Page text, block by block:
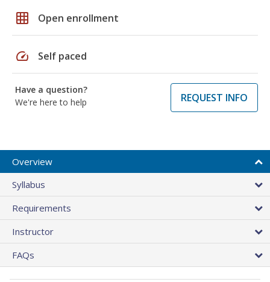
grid_on Open enrollment
speed Self paced
Have a question?
We're here to help
REQUEST INFO
Overview
Syllabus
Requirements
Instructor
FAQs